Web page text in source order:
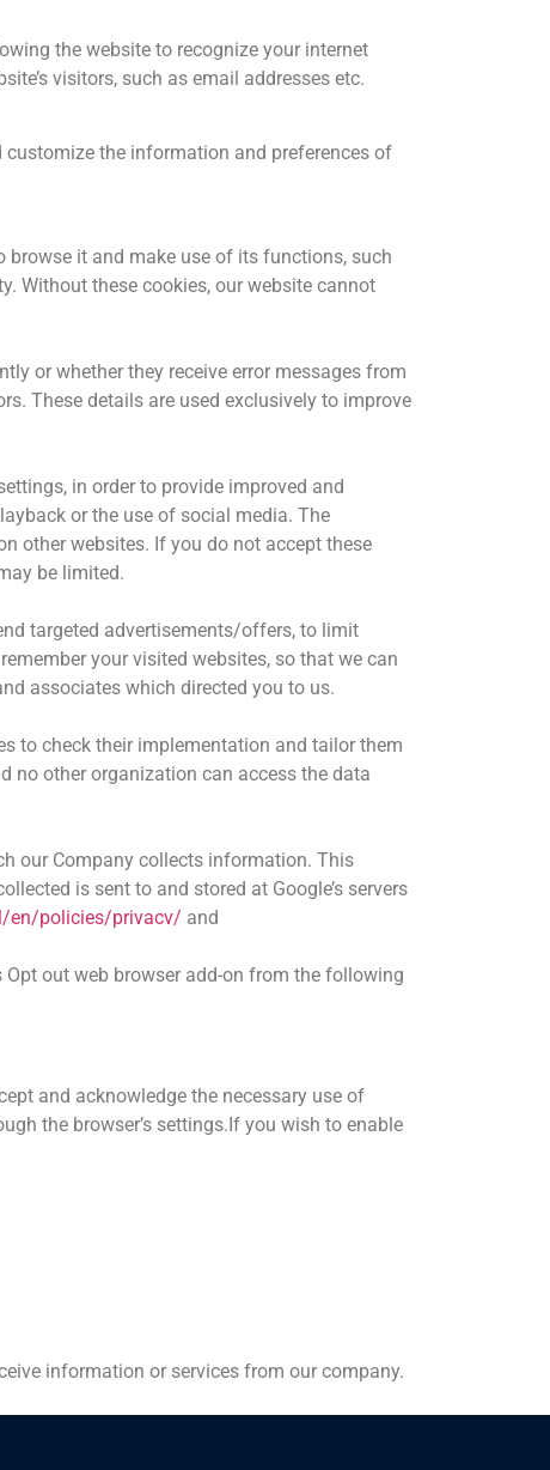
the website to recognize your internet
visitors, such as email addresses etc.
the information and preferences of
browse it and make use of its functions, such
Without these cookies, our website cannot
or whether they receive error messages from
These details are used exclusively to improve
in order to provide improved and
or the use of social media. The
other websites. If you do not accept these
be limited.
targeted advertisements/offers, to limit
your visited websites, so that we can
associates which directed you to us.
to check their implementation and tailor them
no other organization can access the data
our Company collects information. This
is sent to and stored at Google’s servers
en/policies/privacv/ and
out web browser add-on from the following
and acknowledge the necessary use of
the browser’s settings.If you wish to enable
information or services from our company.